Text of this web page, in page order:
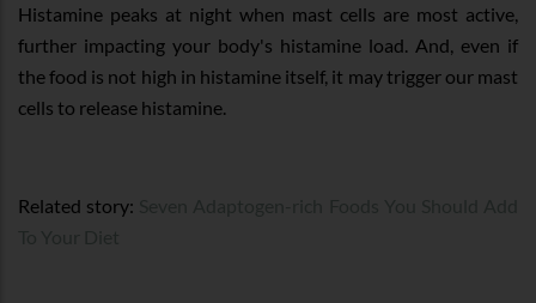
Histamine peaks at night when mast cells are most active,
further impacting your body's histamine load. And, even if
the food is not high in histamine itself, it may trigger our mast
cells to release histamine.
Related story: